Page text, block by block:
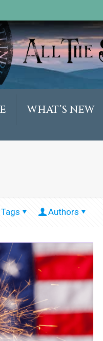
WHAT’S NEW
Tags Authors